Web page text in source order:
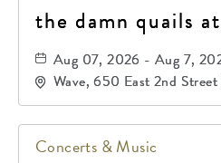
the damn quails
Aug 07, 2026 - Aug 7,
Wave, 650 East 2nd
67202
Concerts & Music